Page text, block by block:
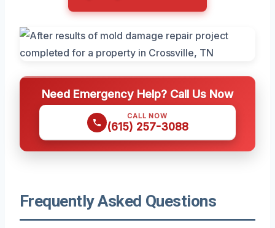
Need Emergency Help? Call Us Now
CALL NOW
(615) 257-3088
Frequently Asked Questions